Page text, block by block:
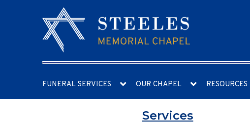
FUNERAL SERVICES OUR CHAPEL RESOURCES
Services